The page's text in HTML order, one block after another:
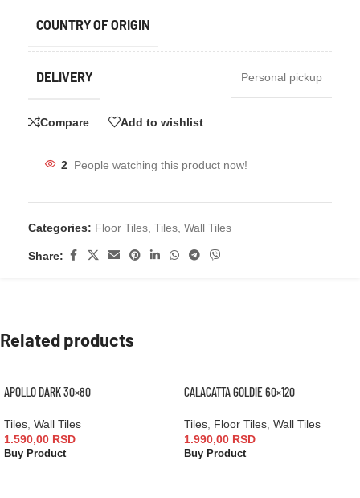
COUNTRY OF ORIGIN
DELIVERY Personal pickup
Compare Add to wishlist
2 People watching this product now!
Categories: Floor Tiles, Tiles, Wall Tiles
Share:
Related products
APOLLO DARK 30×80
Tiles, Wall Tiles
1.590,00 RSD
Buy Product
CALACATTA GOLDIE 60×120
Tiles, Floor Tiles, Wall Tiles
1.990,00 RSD
Buy Product